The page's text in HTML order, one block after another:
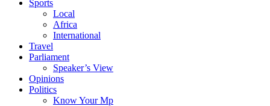
Sports
Local
Africa
International
Travel
Parliament
Speaker’s View
Opinions
Politics
Know Your Mp